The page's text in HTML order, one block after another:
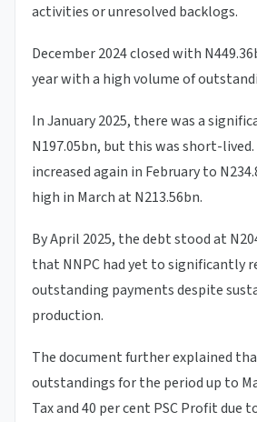
activities or unresolved backlogs.
December 2024 closed with
year with a high volume of
In January 2025, there was a
N197.05bn, but this was short-
increased again in February to
high in March at N213.56bn.
By April 2025, the debt stood at
that NNPC had yet to significantly
outstanding payments despite
production.
The document further explained
outstandings for the period up to
Tax and 40 per cent PSC Profit due